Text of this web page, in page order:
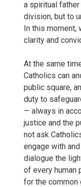
a spiritual
division, but to
In this moment,
clarity and
At the same
Catholics can
public square,
duty to
— always in
justice and the
not ask
engage with
dialogue the
of every human
for the common